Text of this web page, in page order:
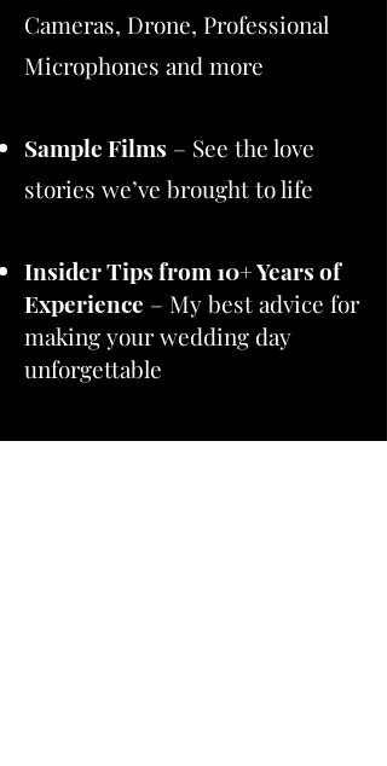
Cameras, Drone, Professional
Microphones and more
Sample Films – See the love
stories we’ve brought to life​
Insider Tips from 10+ Years of
Experience – My best advice for
making your wedding day
unforgettable